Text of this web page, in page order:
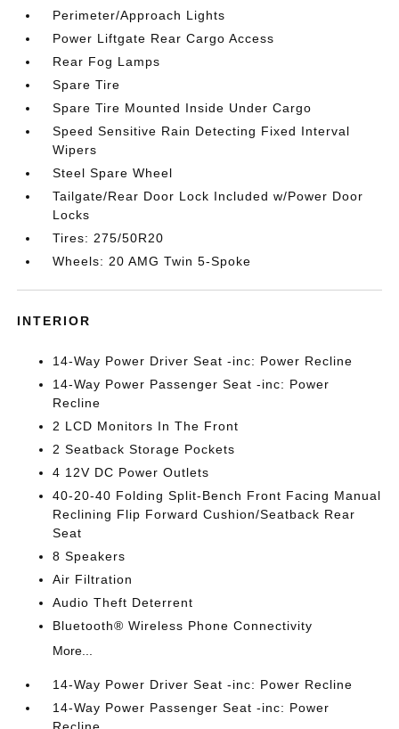
Perimeter/Approach Lights
Power Liftgate Rear Cargo Access
Rear Fog Lamps
Spare Tire
Spare Tire Mounted Inside Under Cargo
Speed Sensitive Rain Detecting Fixed Interval
Wipers
Steel Spare Wheel
Tailgate/Rear Door Lock Included w/Power Door
Locks
Tires: 275/50R20
Wheels: 20 AMG Twin 5-Spoke
INTERIOR
14-Way Power Driver Seat -inc: Power Recline
14-Way Power Passenger Seat -inc: Power
Recline
2 LCD Monitors In The Front
2 Seatback Storage Pockets
4 12V DC Power Outlets
40-20-40 Folding Split-Bench Front Facing Manual
Reclining Flip Forward Cushion/Seatback Rear
Seat
8 Speakers
Air Filtration
Audio Theft Deterrent
Bluetooth® Wireless Phone Connectivity
More...
14-Way Power Driver Seat -inc: Power Recline
14-Way Power Passenger Seat -inc: Power